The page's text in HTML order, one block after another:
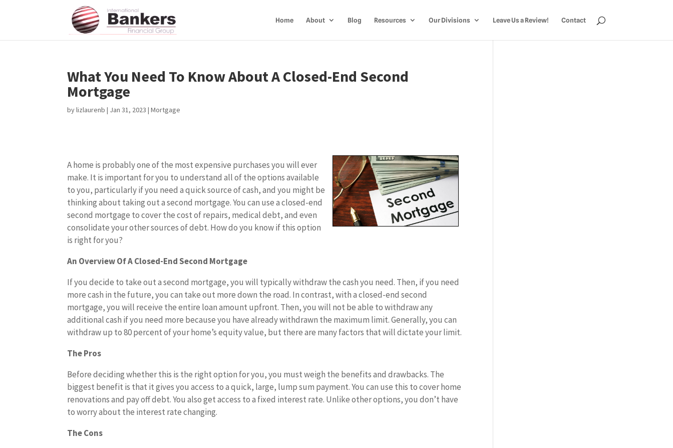
Home About Blog Resources Our Divisions Leave Us a Review! Contact
What You Need To Know About A Closed-End Second
Mortgage
bylizlaurenb | Jan 31, 2023 |Mortgage
A home is probably one of the most expensive purchases you will ever
make. It is important for you to understand all of the options available
to you, particularly if you need a quick source of cash, and you might be
thinking about taking out a second mortgage. You can use a closed-end
second mortgage to cover the cost of repairs, medical debt, and even
consolidate your other sources of debt. How do you know if this option
is right for you?
An Overview Of A Closed-End Second Mortgage
If you decide to take out a second mortgage, you will typically withdraw the cash you need. Then, if you need
more cash in the future, you can take out more down the road. In contrast, with a closed-end second
mortgage, you will receive the entire loan amount upfront. Then, you will not be able to withdraw any
additional cash if you need more because you have already withdrawn the maximum limit. Generally, you can
withdraw up to 80 percent of your home’s equity value, but there are many factors that will dictate your limit.
The Pros
Before deciding whether this is the right option for you, you must weigh the benefits and drawbacks. The
biggest benefit is that it gives you access to a quick, large, lump sum payment. You can use this to cover home
renovations and pay off debt. You also get access to a fixed interest rate. Unlike other options, you don’t have
to worry about the interest rate changing.
The Cons